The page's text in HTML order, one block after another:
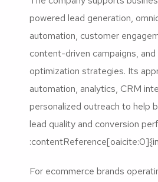
powered lead generation,
automation, customer
content-driven campaigns,
optimization strategies. Its
automation, analytics, CRM
personalized outreach to help
lead quality and conversion
For ecommerce brands